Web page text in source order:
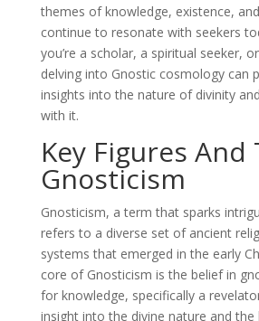
themes of knowledge, existence,
continue to resonate with seekers
you’re a scholar, a spiritual seeker,
delving into Gnostic cosmology can
insights into the nature of divinity
with it.
Key Figures And
Gnosticism
Gnosticism, a term that sparks
refers to a diverse set of ancient
systems that emerged in the early
core of Gnosticism is the belief in
for knowledge, specifically a
insight into the divine nature and the